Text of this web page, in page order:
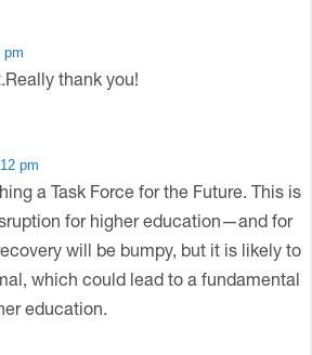
pm
thank you!
pm
a Task Force for the Future. This is
for higher education—and for
will be bumpy, but it is likely to
which could lead to a fundamental
education.